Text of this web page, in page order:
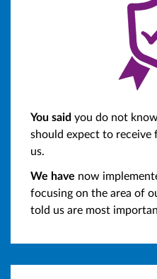
You said you do not
should expect to receive
us.
We have now
focusing on the area of
told us are most